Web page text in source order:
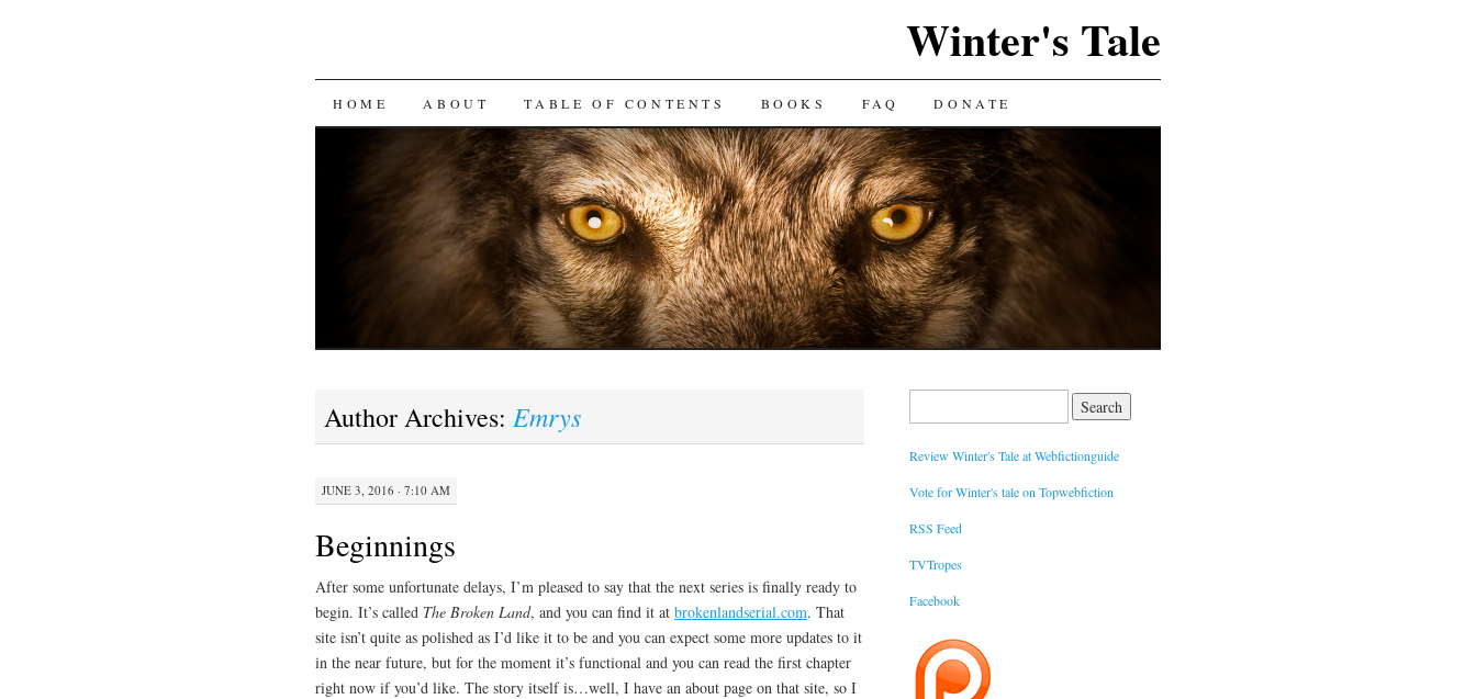
Winter's Tale
SKIP
CONTENT
HOME ABOUT TABLE OF CONTENTS BOOKS FAQ DONATE
Author Archives: Emrys
JUNE 3, 2016 · 7:10 AM
Beginnings
After some unfortunate delays, I’m pleased to say that the next series is finally ready to
begin. It’s called The Broken Land, and you can find it at brokenlandserial.com. That
site isn’t quite as polished as I’d like it to be and you can expect some more updates to it
in the near future, but for the moment it’s functional and you can read the first chapter
right now if you’d like. The story itself is…well, I have an about page on that site, so I
Review Winter's Tale at Webfictionguide
Vote for Winter's tale on Topwebfiction
RSS Feed
TVTropes
Facebook